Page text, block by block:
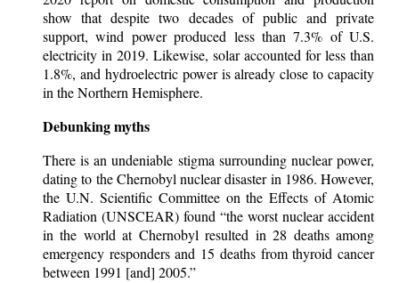
show that despite two decades of public and private
support, wind power produced less than 7.3% of U.S.
electricity in 2019. Likewise, solar accounted for less than
1.8%, and hydroelectric power is already close to capacity
in the Northern Hemisphere.
Debunking myths
There is an undeniable stigma surrounding nuclear power,
dating to the Chernobyl nuclear disaster in 1986. However,
the U.N. Scientific Committee on the Effects of Atomic
Radiation (UNSCEAR) found “the worst nuclear accident
in the world at Chernobyl resulted in 28 deaths among
emergency responders and 15 deaths from thyroid cancer
between 1991 [and] 2005.”